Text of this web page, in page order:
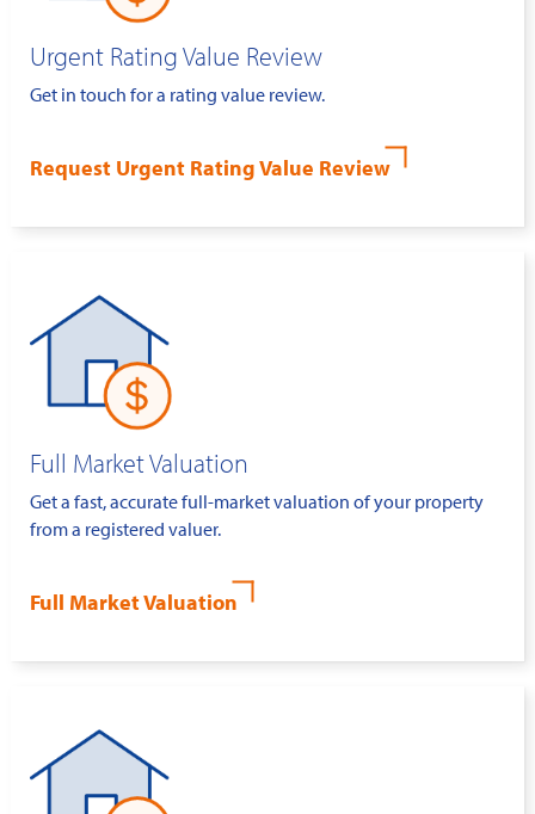
Urgent Rating Value Review
Get in touch for a rating value review.
Request Urgent Rating Value Review
Full Market Valuation
Get a fast, accurate full-market valuation of your property
from a registered valuer.
Full Market Valuation